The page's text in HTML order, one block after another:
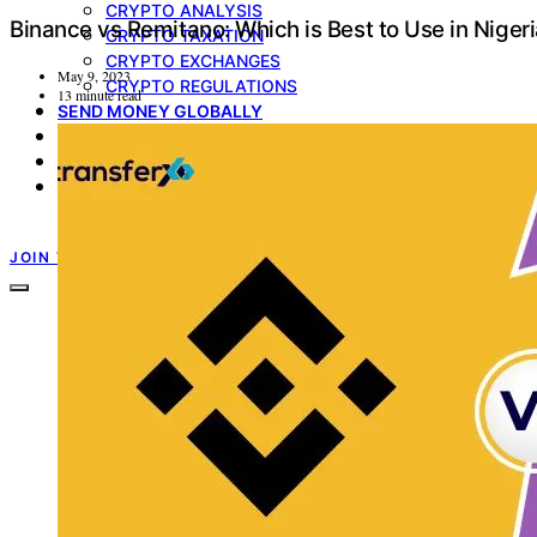
CRYPTO ANALYSIS
CRYPTO TAXATION
CRYPTO EXCHANGES
CRYPTO REGULATIONS
SEND MONEY GLOBALLY
GIFT CARDS
PRODUCT UPDATE
JOIN TRANSFERXO
Binance vs Remitano: Which is Best to Use in
May 9, 2023
13 minute read